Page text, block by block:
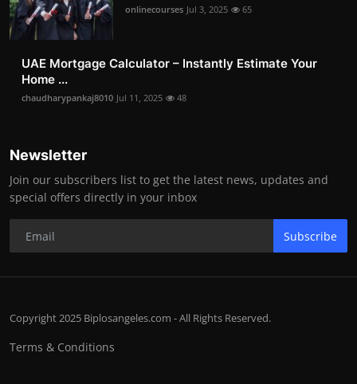
onlinecourses Jul 3, 2025 65
UAE Mortgage Calculator – Instantly Estimate Your
Home ...
chaudharypankaj8010 Jul 11, 2025 48
Newsletter
Join our subscribers list to get the latest news, updates and
special offers directly in your inbox
Subscribe
Copyright 2025 Biplosangeles.com - All Rights Reserved.
Terms & Conditions